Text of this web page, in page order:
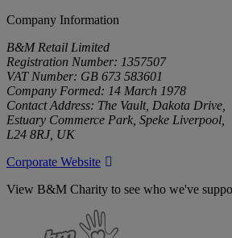
Company Information
B&M Retail Limited
Registration Number: 1357507
VAT Number: GB 673 583601
Company Formed: 14 March 1978
Contact Address: The Vault, Dakota Drive,
Estuary Commerce Park, Speke Liverpool,
L24 8RJ, UK
Corporate Website
View B&M Charity to see who we've